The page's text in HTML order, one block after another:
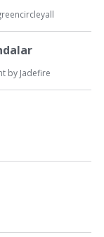
by Jadefire